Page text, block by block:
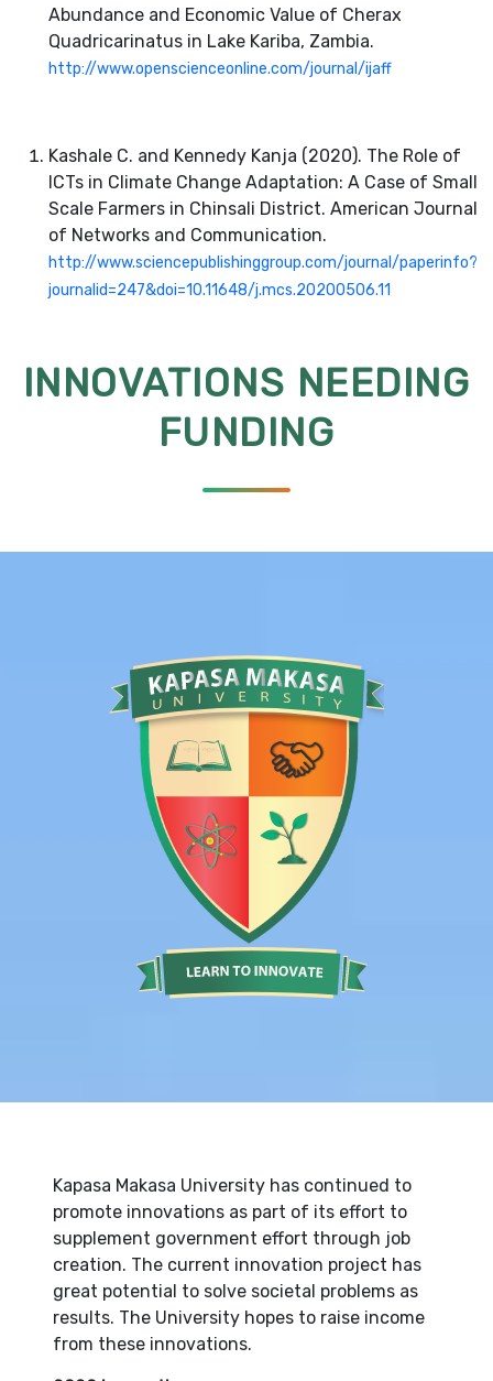
Abundance and Economic Value of Cherax
Quadricarinatus in Lake Kariba, Zambia.
http://www.openscienceonline.com/journal/ijaff
Kashale C. and Kennedy Kanja (2020). The Role of
ICTs in Climate Change Adaptation: A Case of Small
Scale Farmers in Chinsali District. American Journal
of Networks and Communication.
http://www.sciencepublishinggroup.com/journal/paperinfo?
journalid=247&doi=10.11648/j.mcs.20200506.11
INNOVATIONS NEEDING
FUNDING
Kapasa Makasa University has continued to
promote innovations as part of its effort to
supplement government effort through job
creation. The current innovation project has
great potential to solve societal problems as
results. The University hopes to raise income
from these innovations.